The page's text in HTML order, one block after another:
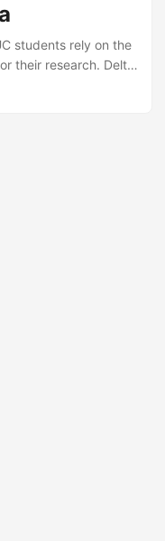
students rely on the
their research. Delta
lots of computing